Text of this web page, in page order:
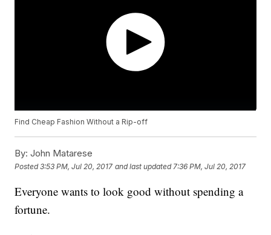
Find Cheap Fashion Without a Rip-off
By: John Matarese
Posted3:53 PM, Jul 20, 2017 and last updated 7:36 PM, Jul 20, 2017
Everyone wants to look good without spending a
fortune.